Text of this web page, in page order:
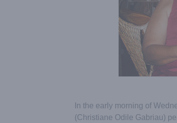
In the early morning of
(Christiane Odile Gabriau)